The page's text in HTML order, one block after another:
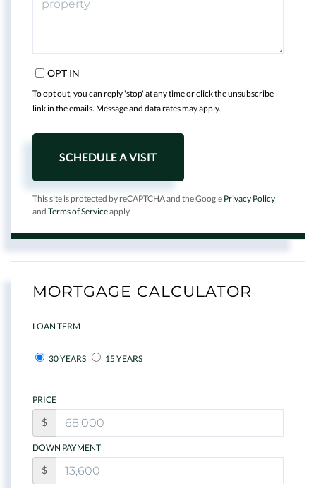
OPT IN
To opt out, you can reply 'stop' at any time or click the unsubscribe
link in the emails. Message and data rates may apply.
This site is protected by reCAPTCHA and the Google Privacy Policy
and Terms of Service apply.
MORTGAGE CALCULATOR
LOAN TERM
30 YEARS 15 YEARS
PRICE
$
DOWN PAYMENT
$